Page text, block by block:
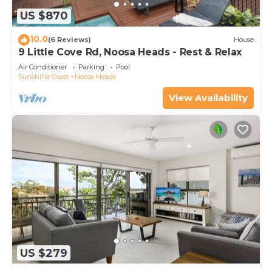
US $870
10.0(6 Reviews) House
9 Little Cove Rd, Noosa Heads - Rest & Relax
Air Conditioner Parking
Pool
Sunshine Coast
Noosa Heads
View Availability
US $279